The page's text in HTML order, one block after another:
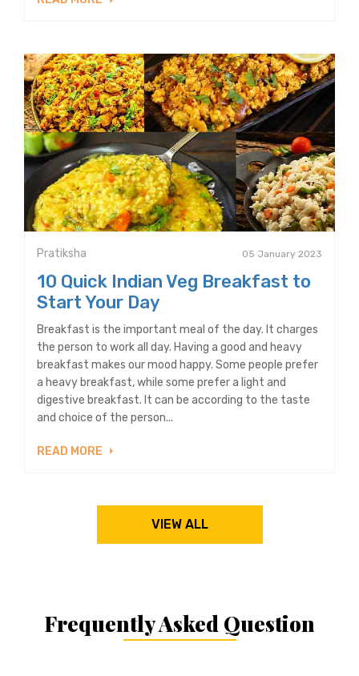
Pratiksha 05 January 2023
10 Quick Indian Veg Breakfast to
Start Your Day
Breakfast is the important meal of the day. It charges
the person to work all day. Having a good and heavy
breakfast makes our mood happy. Some people prefer
a heavy breakfast, while some prefer a light and
digestive breakfast. It can be according to the taste
and choice of the person...
READ MORE
VIEW ALL
Frequently Asked Question